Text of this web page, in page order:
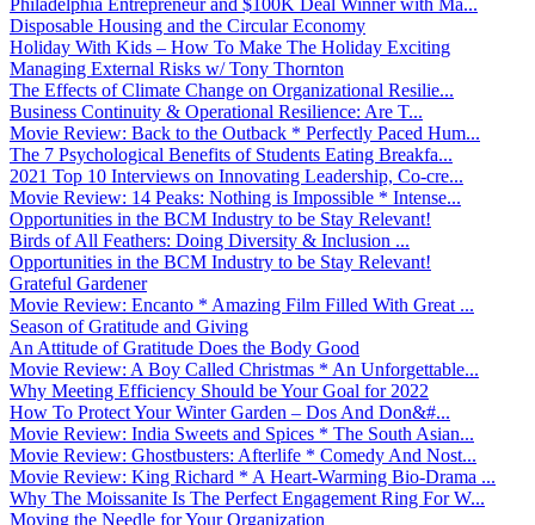
Disposable Housing and the Circular Economy
Holiday With Kids – How To Make The Holiday Exciting
Managing External Risks w/ Tony Thornton
The Effects of Climate Change on Organizational Resilie...
Business Continuity & Operational Resilience: Are T...
Movie Review: Back to the Outback * Perfectly Paced Hum...
The 7 Psychological Benefits of Students Eating Breakfa...
2021 Top 10 Interviews on Innovating Leadership, Co-cre...
Movie Review: 14 Peaks: Nothing is Impossible * Intense...
Opportunities in the BCM Industry to be Stay Relevant!
Birds of All Feathers: Doing Diversity & Inclusion ...
Opportunities in the BCM Industry to be Stay Relevant!
Grateful Gardener
Movie Review: Encanto * Amazing Film Filled With Great ...
Season of Gratitude and Giving
An Attitude of Gratitude Does the Body Good
Movie Review: A Boy Called Christmas * An Unforgettable...
Why Meeting Efficiency Should be Your Goal for 2022
How To Protect Your Winter Garden – Dos And Don&#...
Movie Review: India Sweets and Spices * The South Asian...
Movie Review: Ghostbusters: Afterlife * Comedy And Nost...
Movie Review: King Richard * A Heart-Warming Bio-Drama ...
Why The Moissanite Is The Perfect Engagement Ring For W...
Moving the Needle for Your Organization